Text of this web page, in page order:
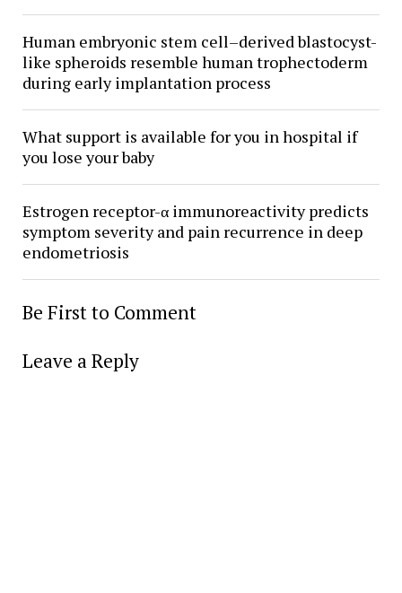
Human embryonic stem cell–derived blastocyst-
like spheroids resemble human trophectoderm
during early implantation process
What support is available for you in hospital if
you lose your baby
Estrogen receptor-α immunoreactivity predicts
symptom severity and pain recurrence in deep
endometriosis
Be First to Comment
Leave a Reply